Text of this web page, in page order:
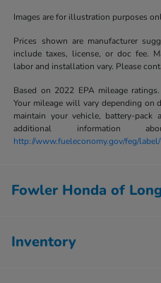
Images are for illustration purposes
Prices shown are manufacturer
include taxes, license, or doc fee.
labor and installation vary. Please
Based on 2022 EPA mileage
Your mileage will vary depending on
maintain your vehicle, battery-pack
additional information
http://www.fueleconomy.gov/feg/
Fowler Honda of
Inventory